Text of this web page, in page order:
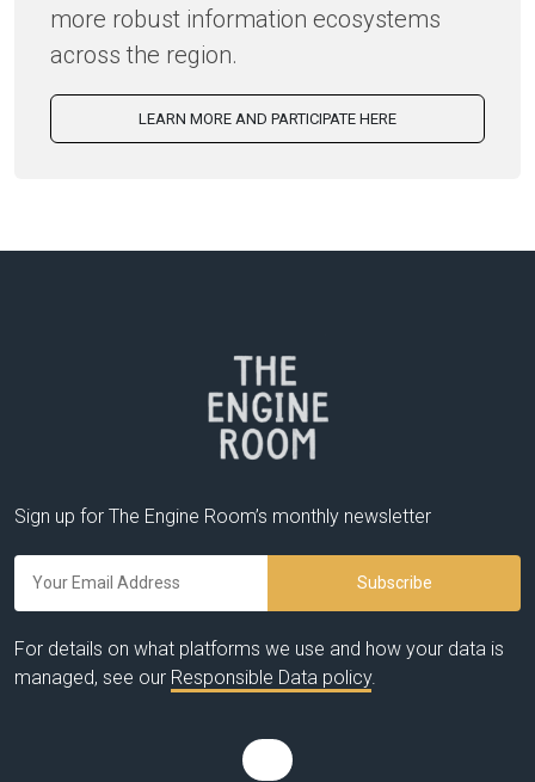
more robust information ecosystems
across the region.
LEARN MORE AND PARTICIPATE HERE
Sign up for The Engine Room’s monthly newsletter
For details on what platforms we use and how your data is
managed, see our Responsible Data policy.